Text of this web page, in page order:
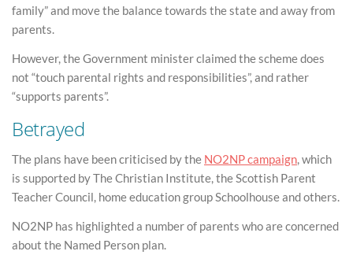
family” and move the balance towards the state and away from
parents.
However, the Government minister claimed the scheme does
not “touch parental rights and responsibilities”, and rather
“supports parents”.
Betrayed
The plans have been criticised by the NO2NP campaign, which
is supported by The Christian Institute, the Scottish Parent
Teacher Council, home education group Schoolhouse and others.
NO2NP has highlighted a number of parents who are concerned
about the Named Person plan.